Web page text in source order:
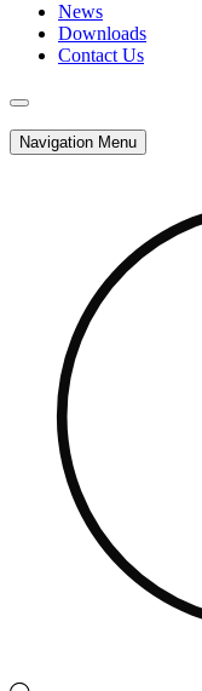
News
Downloads
Contact Us
Navigation Menu